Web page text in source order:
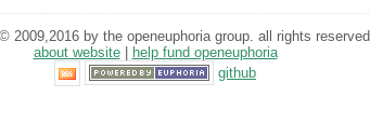
2009,2016 by the openeuphoria group. all rights reserved.
about website|
help fund openeuphoria
github